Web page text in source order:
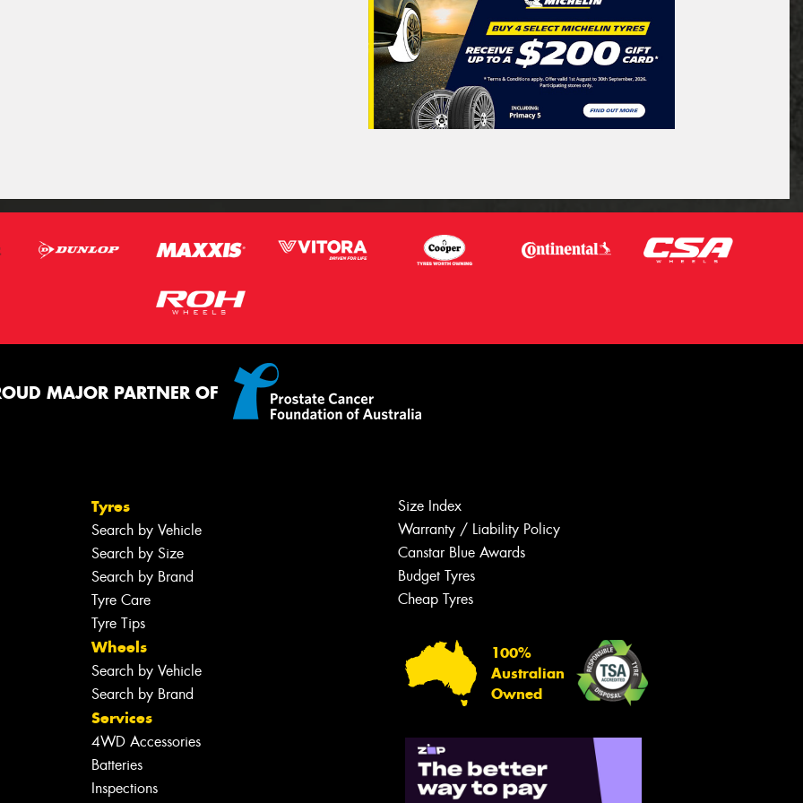
MAJOR PARTNER OF
Tyres
Search by Vehicle
Search by Size
Search by Brand
Tyre Care
Tyre Tips
Wheels
Search by Vehicle
Search by Brand
Services
4WD Accessories
Batteries
Inspections
Size Index
Warranty / Liability Policy
Canstar Blue Awards
Budget Tyres
Cheap Tyres
100%
Australian
Owned
Your details